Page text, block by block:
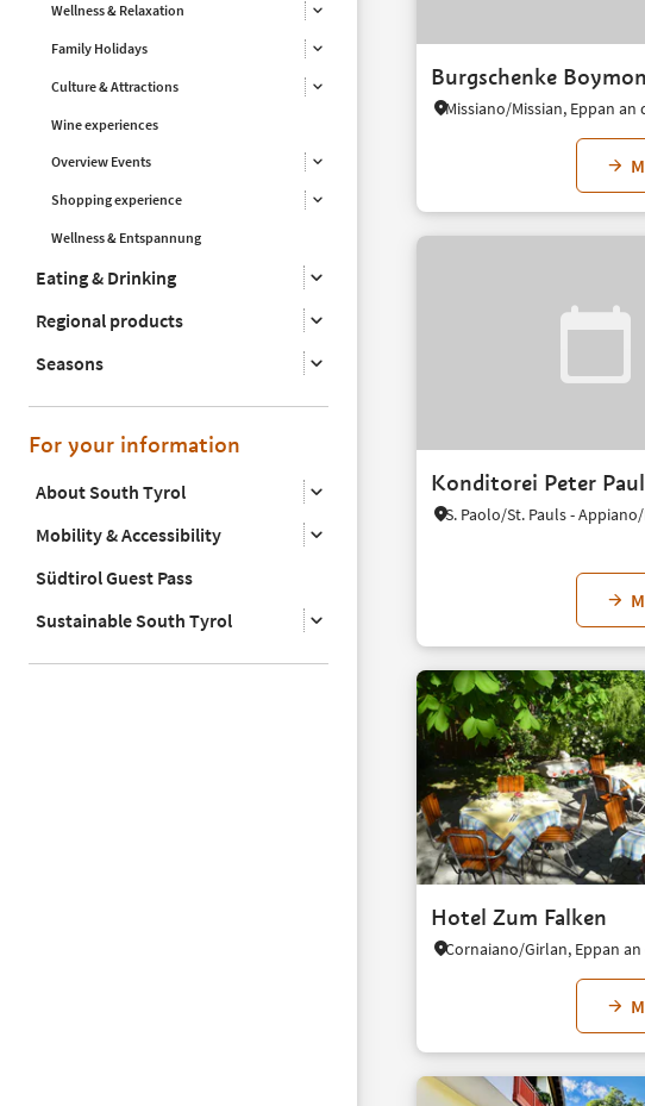
Wellness & Relaxation
Family Holidays
Culture & Attractions
Wine experiences
Overview Events
Shopping experience
Wellness & Entspannung
Eating & Drinking
Regional products
Seasons
For your information
About South Tyrol
Mobility & Accessibility
Südtirol Guest Pass
Sustainable South Tyrol
Burgschenke
Konditorei Peter Paul
Hotel Zum Falken